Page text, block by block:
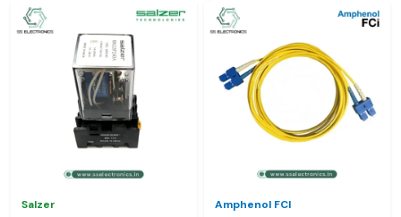
Salzer Amphenol FCI